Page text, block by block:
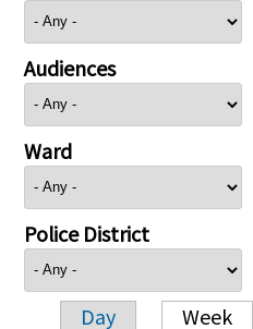
Audiences
Ward
Police District
Day Week